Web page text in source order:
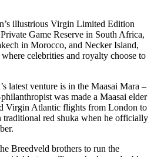
illustrious Virgin Limited Edition
Game Reserve in South Africa,
in Morocco, and Necker Island,
celebrities and royalty choose to
latest venture is in the Maasai Mara –
was made a Maasai elder
Virgin Atlantic flights from London to
red shuka when he officially
Breedveld brothers to run the